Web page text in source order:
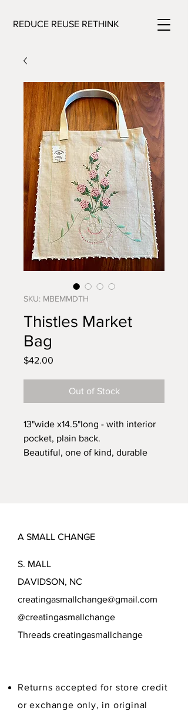
REDUCE REUSE RETHINK
SKU: MBEMMDTH
Thistles Market
Bag
$42.00
Out of Stock
13"wide x14.5"long - with interior
pocket, plain back.
Beautiful, one of kind, durable
Delicate wash, cold, line dry.
over $40.
A SMALL CHANGE
S. MALL
DAVIDSON, NC
creatingasmallchange@gmail.com
@creatingasmallchange
Threads creatingasmallchange
Returns accepted for store credit
or exchange only, in original